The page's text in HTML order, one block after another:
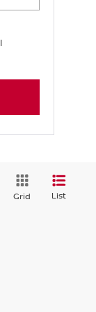
Grid List